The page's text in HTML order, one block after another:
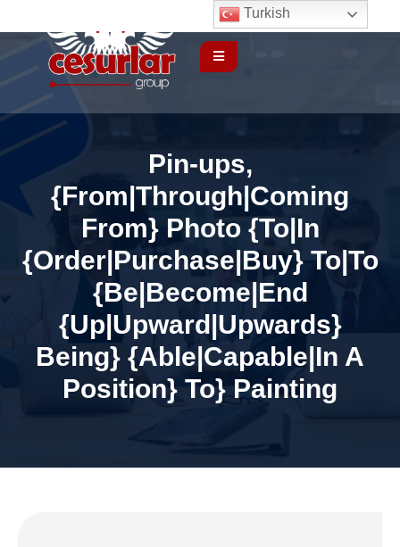
Pin-ups,
{From|Through|Coming
From} Photo {To|In
{Order|Purchase|Buy} To|To
{Be|Become|End
{Up|Upward|Upwards}
Being} {Able|Capable|In A
Position} To} Painting
Turkish